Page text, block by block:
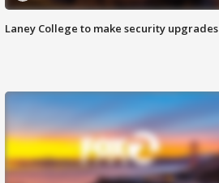
Laney College to make security upgrades